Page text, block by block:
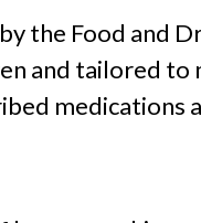
the Food and
and tailored to
medications